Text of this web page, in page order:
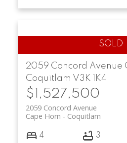
2059 Concord Avenue
Coquitlam V3K 1K4
$1,527,500
2059 Concord Avenue
Coquitlam
Cape Horn
4 3